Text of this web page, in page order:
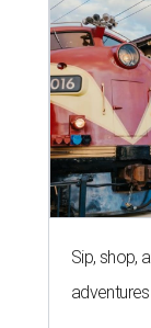
Sip, shop,